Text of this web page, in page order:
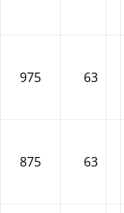
975 63
875 63